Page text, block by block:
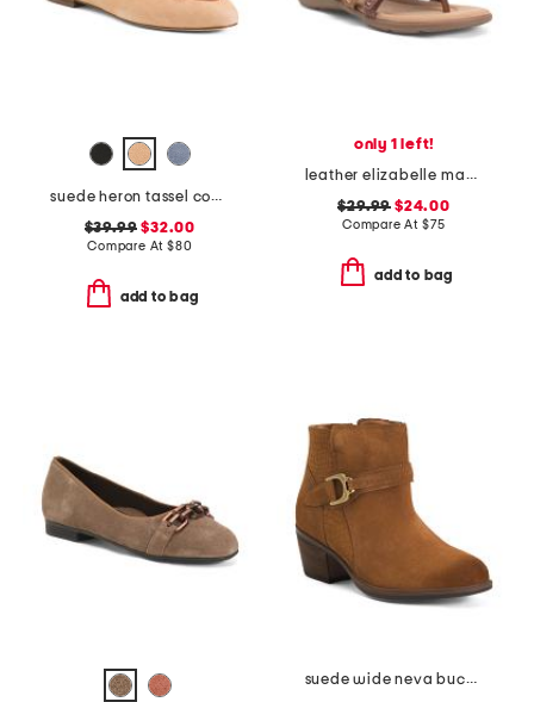
suede heron tassel comfort loafers
$39.99 $32.00
Compare At $80
add to bag
only 1 left!
leather elizabelle mae comfort sandals
$29.99 $24.00
Compare At $75
add to bag
suede wide neva buckle comfort booties